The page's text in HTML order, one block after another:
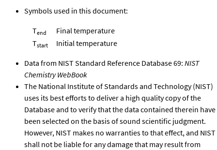
Symbols used in this document:
Tend
Final temperature
Tstart Initial temperature
Data from NIST Standard Reference Database 69: NIST
Chemistry WebBook
The National Institute of Standards and Technology (NIST)
uses its best efforts to deliver a high quality copy of the
Database and to verify that the data contained therein have
been selected on the basis of sound scientific judgment.
However, NIST makes no warranties to that effect, and NIST
shall not be liable for any damage that may result from